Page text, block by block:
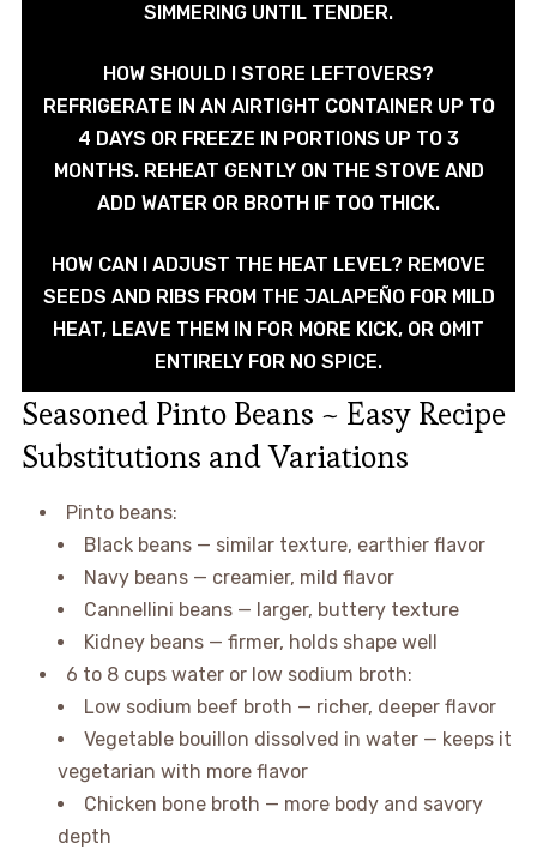
SIMMERING UNTIL TENDER.
HOW SHOULD I STORE LEFTOVERS?
REFRIGERATE IN AN AIRTIGHT CONTAINER UP TO
4 DAYS OR FREEZE IN PORTIONS UP TO 3
MONTHS. REHEAT GENTLY ON THE STOVE AND
ADD WATER OR BROTH IF TOO THICK.
HOW CAN I ADJUST THE HEAT LEVEL? REMOVE
SEEDS AND RIBS FROM THE JALAPEÑO FOR MILD
HEAT, LEAVE THEM IN FOR MORE KICK, OR OMIT
ENTIRELY FOR NO SPICE.
Seasoned Pinto Beans ~ Easy Recipe
Substitutions and Variations
Pinto beans:
Black beans — similar texture, earthier flavor
Navy beans — creamier, mild flavor
Cannellini beans — larger, buttery texture
Kidney beans — firmer, holds shape well
6 to 8 cups water or low sodium broth:
Low sodium beef broth — richer, deeper flavor
Vegetable bouillon dissolved in water — keeps it
vegetarian with more flavor
Chicken bone broth — more body and savory
depth